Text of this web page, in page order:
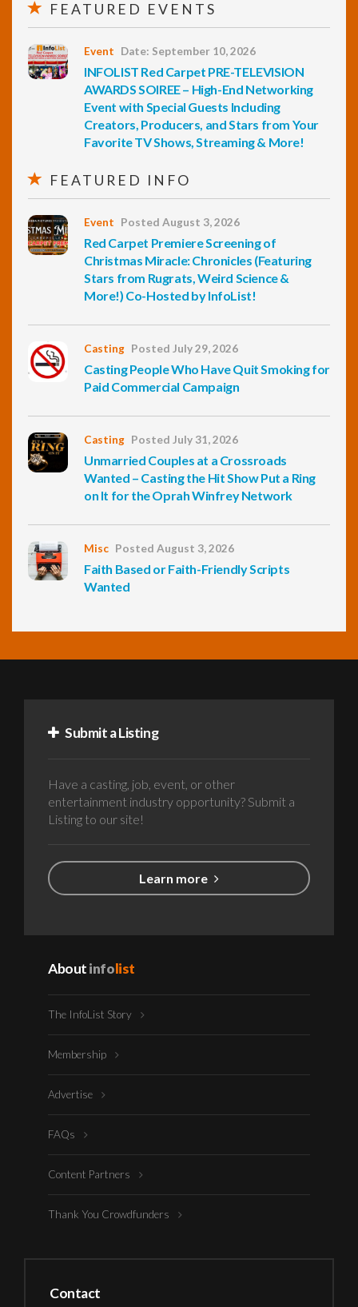
FEATURED EVENTS
Event Date: September 10, 2026
INFOLIST Red Carpet PRE-TELEVISION
AWARDS SOIREE – High-End Networking
Event with Special Guests Including
Creators, Producers, and Stars from Your
Favorite TV Shows, Streaming & More!
FEATURED INFO
Event Posted August 3, 2026
Red Carpet Premiere Screening of
Christmas Miracle: Chronicles (Featuring
Stars from Rugrats, Weird Science &
More!) Co-Hosted by InfoList!
Casting Posted July 29, 2026
Casting People Who Have Quit Smoking for
Paid Commercial Campaign
Casting Posted July 31, 2026
Unmarried Couples at a Crossroads
Wanted – Casting the Hit Show Put a Ring
on It for the Oprah Winfrey Network
Misc Posted August 3, 2026
Faith Based or Faith-Friendly Scripts
Wanted
Submit a Listing
Have a casting, job, event, or other
entertainment industry opportunity? Submit a
Listing to our site!
Learn more
Aboutinfolist
The InfoList Story
Membership
Advertise
FAQs
Content Partners
Thank You Crowdfunders
Contact